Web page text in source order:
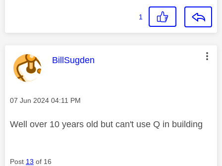
1
This message was authored by:
BillSugden
Message posted on
‎07 Jun 2024 04:11 PM
Well over 10 years old but can't use Q in building
Post 13 of 16